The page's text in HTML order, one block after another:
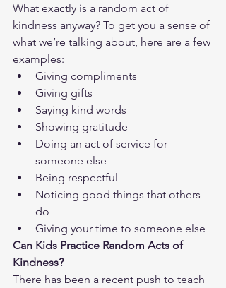
What exactly is a random act of
kindness anyway? To get you a sense of
what we’re talking about, here are a few
examples:
Giving compliments
Giving gifts
Saying kind words
Showing gratitude
Doing an act of service for
someone else
Being respectful
Noticing good things that others
do
Giving your time to someone else
Can Kids Practice Random Acts of
Kindness?
There has been a recent push to teach